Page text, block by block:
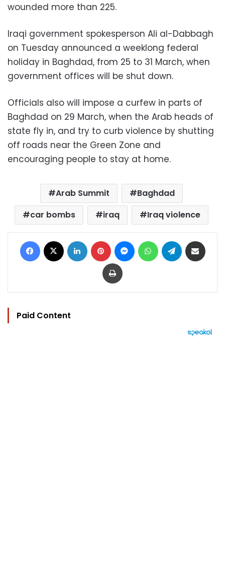
wounded more than 225.
Iraqi government spokesperson Ali al-Dabbagh
on Tuesday announced a weeklong federal
holiday in Baghdad, from 25 to 31 March, when
government offices will be shut down.
Officials also will impose a curfew in parts of
Baghdad on 29 March, when the Arab heads of
state fly in, and try to curb violence by shutting
off roads near the Green Zone and
encouraging people to stay at home.
Arab Summit
Baghdad
car bombs
iraq Iraq violence
Facebook LinkedIn Pinterest MessengerWhatsAppTelegram
Print
Paid Content